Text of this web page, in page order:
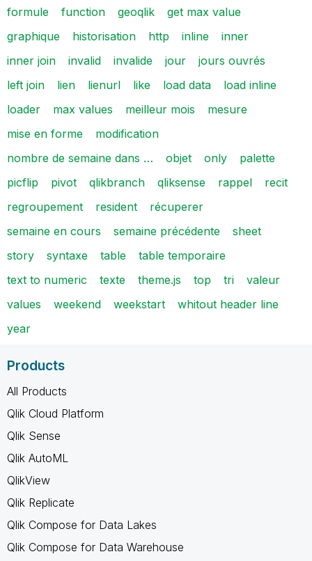
formule
function geoqlik
get max value
graphique
historisation http inline
inner
inner join
invalid invalide jour
jours ouvrés
left join
lien lienurl like load data
load inline
loader
max values meilleur mois
mesure
mise en forme
modification
nombre de semaine dans …
objet only
palette
picflip
pivot qlikbranch qliksense rappel
recit
regroupement
resident
récuperer
semaine en cours
semaine précédente
sheet
story
syntaxe table
table temporaire
text to numeric
texte theme.js top tri
valeur
values
weekend weekstart
whitout header line
year
Products
All Products
Qlik Cloud Platform
Qlik Sense
Qlik AutoML
QlikView
Qlik Replicate
Qlik Compose for Data Lakes
Qlik Compose for Data Warehouse